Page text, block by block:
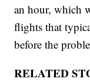
an hour, which
flights that
before the
RELATED